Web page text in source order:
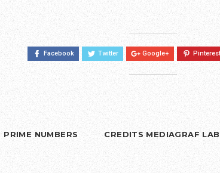
Facebook Twitter Google+ Pinterest
NUMBERS CREDITS MEDIAGRAF LAB